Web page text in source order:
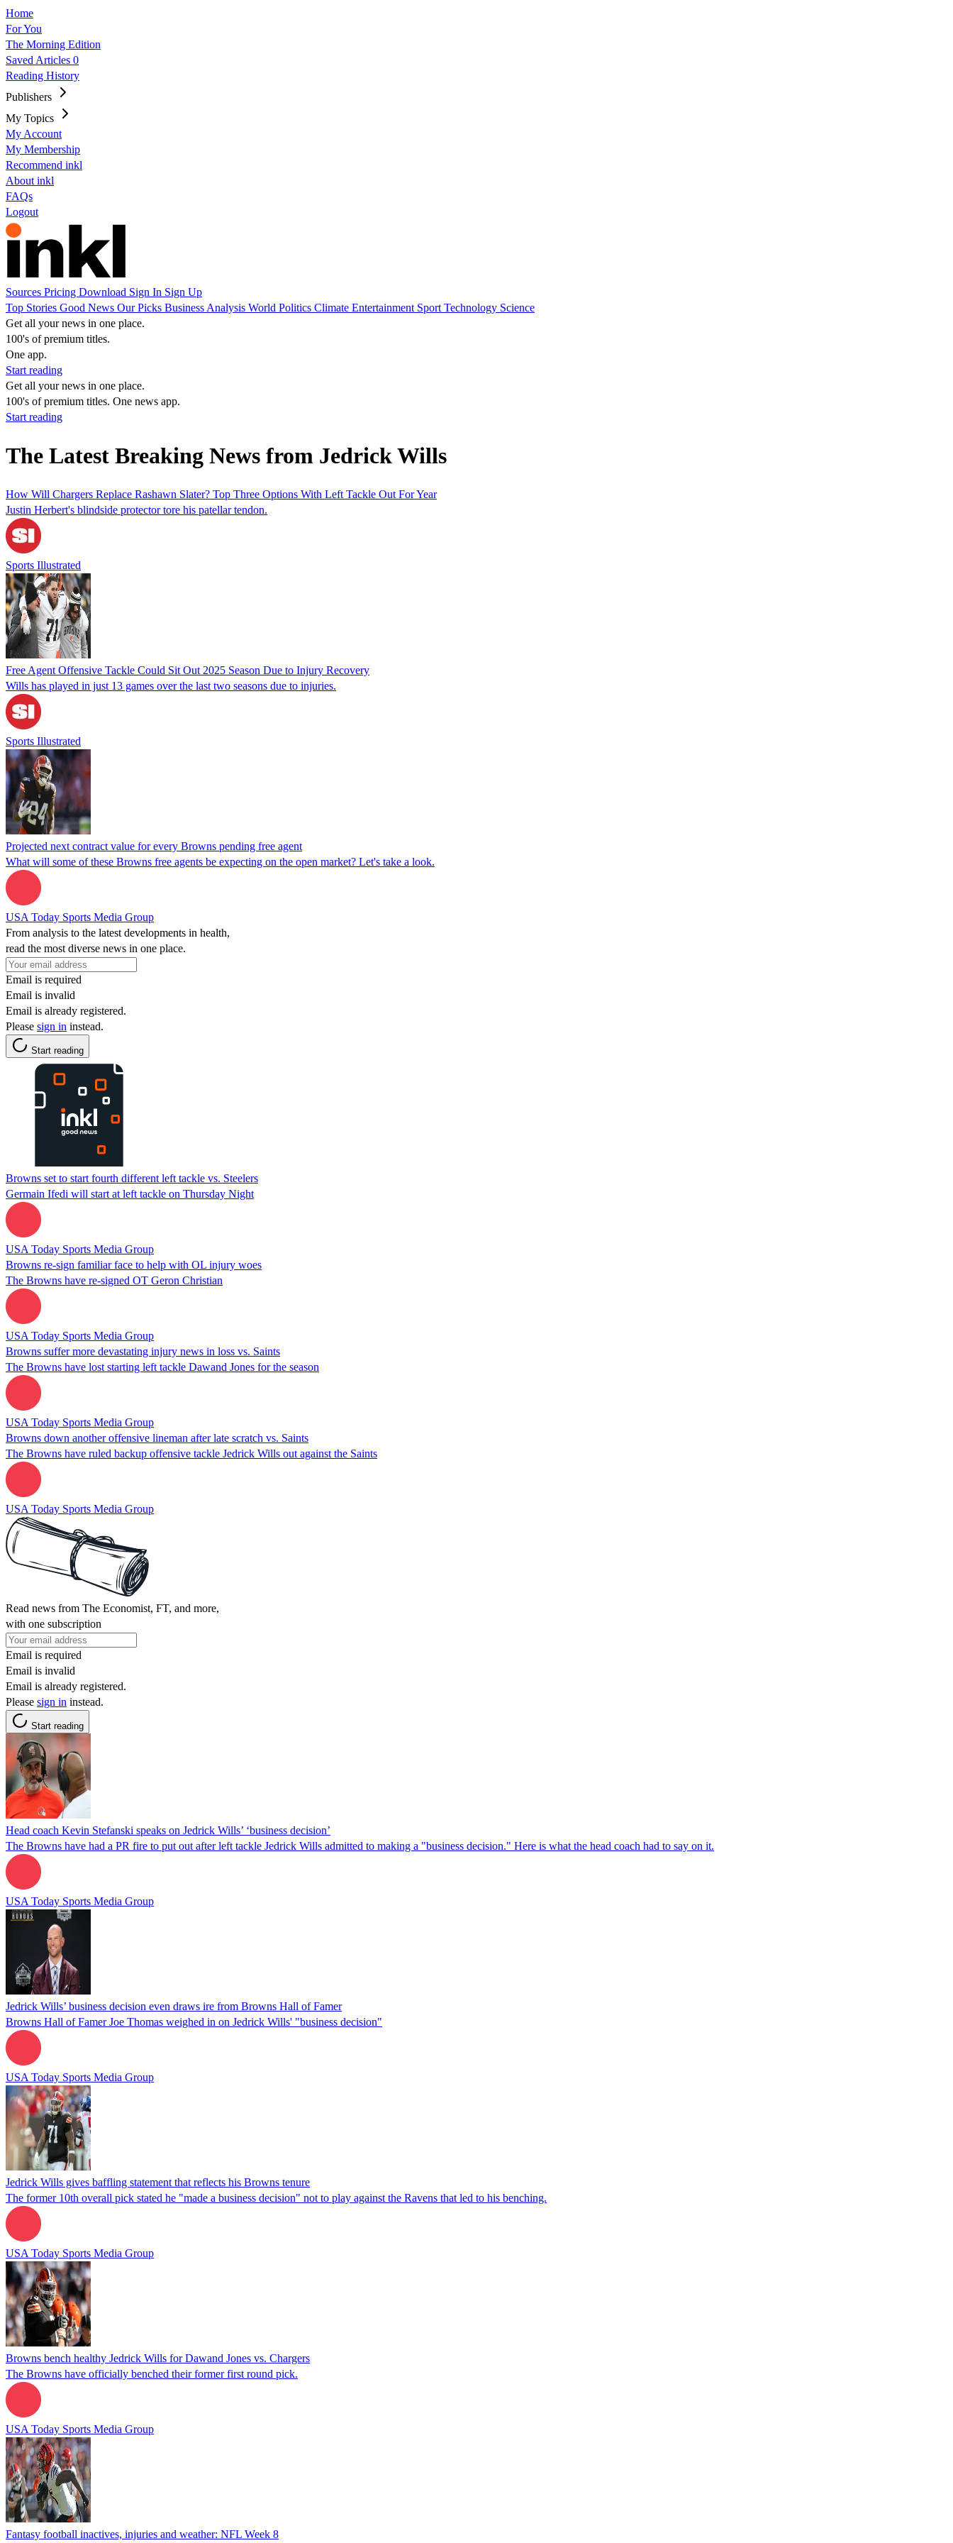
Home
For You
The Morning Edition
Saved Articles 0
Reading History
Publishers
My Topics
My Account
My Membership
Recommend inkl
About inkl
FAQs
Logout
Sources Pricing Download Sign In Sign Up
Top Stories Good News Our Picks Business Analysis World Politics Climate Entertainment Sport Technology Science
Get all your news in one place.
100's of premium titles.
One app.
Start reading
Get all your news in one place.
100's of premium titles. One news app.
Start reading
The Latest Breaking News from Jedrick Wills
How Will Chargers Replace Rashawn Slater? Top Three Options With Left Tackle Out For Year
Justin Herbert's blindside protector tore his patellar tendon.
Sports Illustrated
Free Agent Offensive Tackle Could Sit Out 2025 Season Due to Injury Recovery
Wills has played in just 13 games over the last two seasons due to injuries.
Sports Illustrated
Projected next contract value for every Browns pending free agent
What will some of these Browns free agents be expecting on the open market? Let's take a look.
USA Today Sports Media Group
From analysis to the latest developments in health,
read the most diverse news in one place.
Email is required
Email is invalid
Email is already registered.
Please sign in instead.
Start reading
Browns set to start fourth different left tackle vs. Steelers
Germain Ifedi will start at left tackle on Thursday Night
USA Today Sports Media Group
Browns re-sign familiar face to help with OL injury woes
The Browns have re-signed OT Geron Christian
USA Today Sports Media Group
Browns suffer more devastating injury news in loss vs. Saints
The Browns have lost starting left tackle Dawand Jones for the season
USA Today Sports Media Group
Browns down another offensive lineman after late scratch vs. Saints
The Browns have ruled backup offensive tackle Jedrick Wills out against the Saints
USA Today Sports Media Group
Read news from The Economist, FT, and more,
with one subscription
Email is required
Email is invalid
Email is already registered.
Please sign in instead.
Start reading
Head coach Kevin Stefanski speaks on Jedrick Wills’ ‘business decision’
The Browns have had a PR fire to put out after left tackle Jedrick Wills admitted to making a "business decision." Here is what the head coach had to say on it.
USA Today Sports Media Group
Jedrick Wills’ business decision even draws ire from Browns Hall of Famer
Browns Hall of Famer Joe Thomas weighed in on Jedrick Wills' "business decision"
USA Today Sports Media Group
Jedrick Wills gives baffling statement that reflects his Browns tenure
The former 10th overall pick stated he "made a business decision" not to play against the Ravens that led to his benching.
USA Today Sports Media Group
Browns bench healthy Jedrick Wills for Dawand Jones vs. Chargers
The Browns have officially benched their former first round pick.
USA Today Sports Media Group
Fantasy football inactives, injuries and weather: NFL Week 8